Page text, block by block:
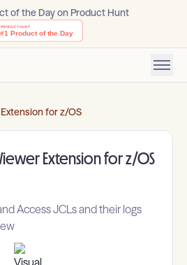
of the Day on Product Hunt
for z/OS
Extension for z/OS
Access JCLs and their logs